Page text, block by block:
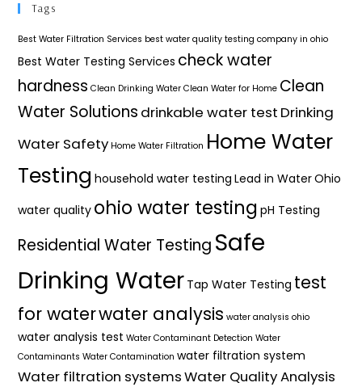
Tags
Best Water Filtration Services best water quality testing company in ohio
Best Water Testing Services check water
hardness Clean Drinking Water Clean Water for Home Clean
Water Solutions drinkable water test Drinking
Water Safety Home Water Filtration Home Water
Testing household water testing Lead in WaterOhio
water quality ohio water testing pH Testing
Residential Water Testing Safe
Drinking Water Tap Water Testing test
for waterwater analysis water analysis ohio
water analysis test Water Contaminant Detection Water
Contaminants Water Contamination water filtration system
Water filtration systemsWater Quality Analysis